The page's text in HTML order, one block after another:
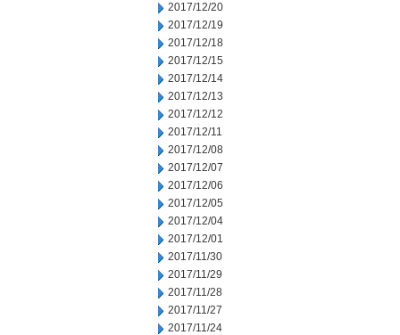
2017/12/20
2017/12/19
2017/12/18
2017/12/15
2017/12/14
2017/12/13
2017/12/12
2017/12/11
2017/12/08
2017/12/07
2017/12/06
2017/12/05
2017/12/04
2017/12/01
2017/11/30
2017/11/29
2017/11/28
2017/11/27
2017/11/24